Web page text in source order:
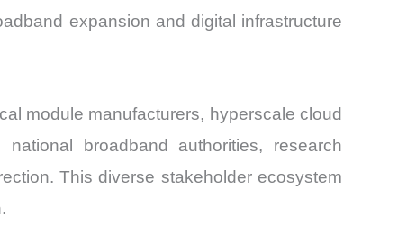
expansion and digital infrastructure
module manufacturers, hyperscale cloud
broadband authorities, research
This diverse stakeholder ecosystem